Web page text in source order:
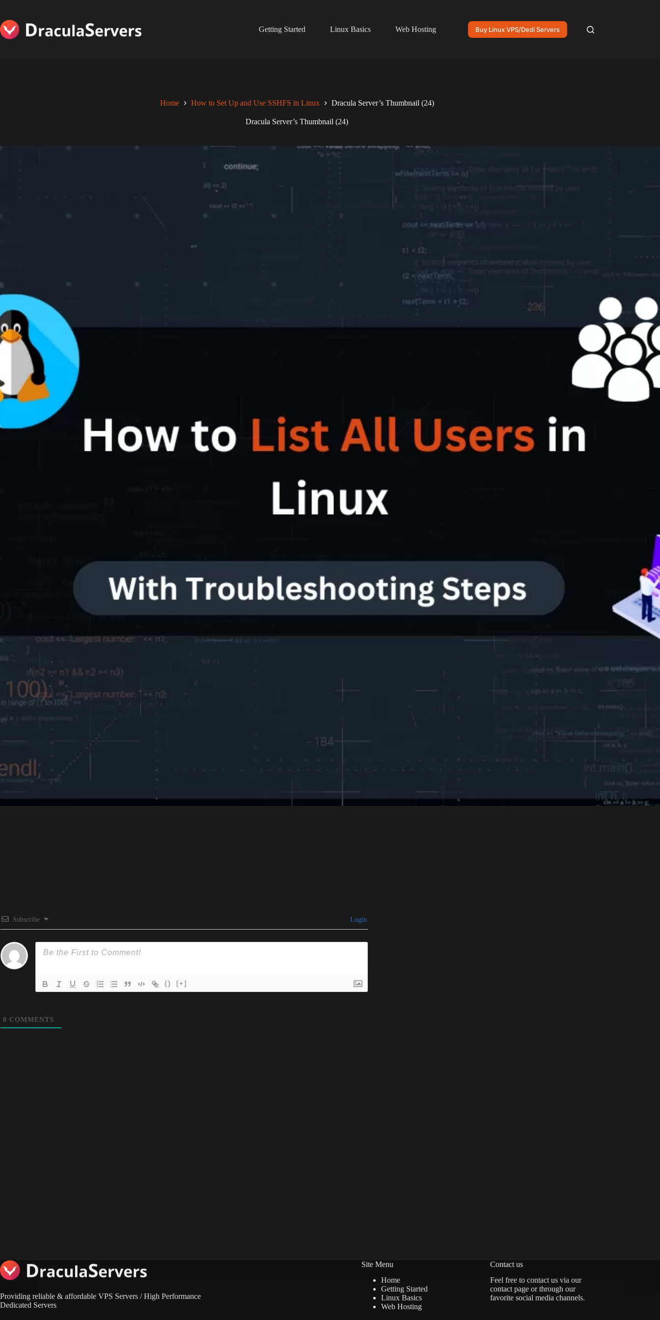
content
Getting Started
Linux Basics Web Hosting Buy Linux VPS/Dedi Servers
Home How to Set Up and Use SSHFS in Linux Dracula Server’s Thumbnail (24)
Dracula Server’s Thumbnail (24)
Subscribe Login
{} [+]
0 COMMENTS
Providing reliable & affordable VPS Servers / High Performance
Dedicated Servers
Site Menu
Home
Getting Started
Linux Basics
Web Hosting
Contact us
Feel free to contact us via our
contact pageor through our
favorite social media channels.